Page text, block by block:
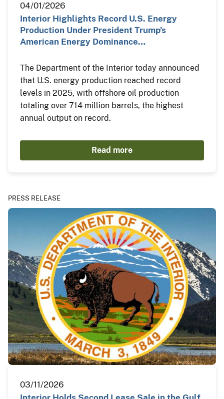
04/01/2026
Interior Highlights Record U.S. Energy
Production Under President Trump’s
American Energy Dominance…
The Department of the Interior today announced
that U.S. energy production reached record
levels in 2025, with offshore oil production
totaling over 714 million barrels, the highest
annual output on record.
Read more
PRESS RELEASE
03/11/2026